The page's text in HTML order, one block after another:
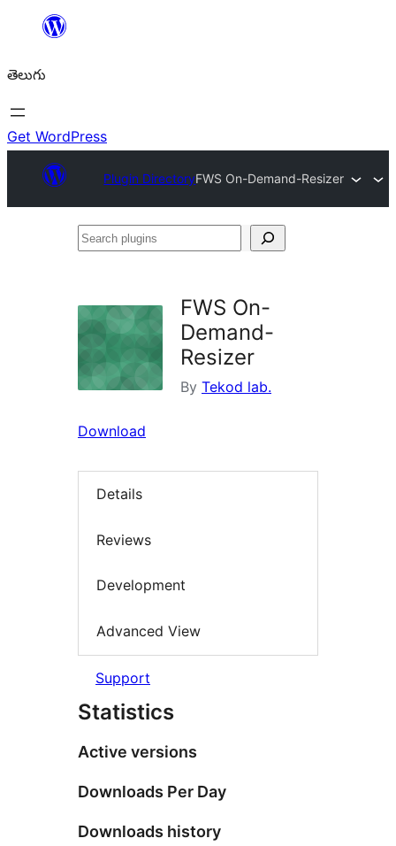
విషయానికి
తెలుగు
Get WordPress
Plugin DirectoryFWS On-Demand-Resizer
Search
FWS On-
Demand-
Resizer
By Tekod lab.
Download
Details
Reviews
Development
Advanced View
Support
Statistics
Active versions
Downloads Per Day
Downloads history